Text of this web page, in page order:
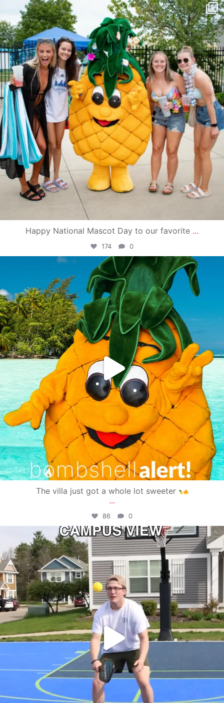
campusview_gvsu
Jun 17
Happy National Mascot Day to our favorite ...
174 0
campusview_gvsu
Jun 4
The villa just got a whole lot sweeter
...
86 0
campusview_gvsu
May 11